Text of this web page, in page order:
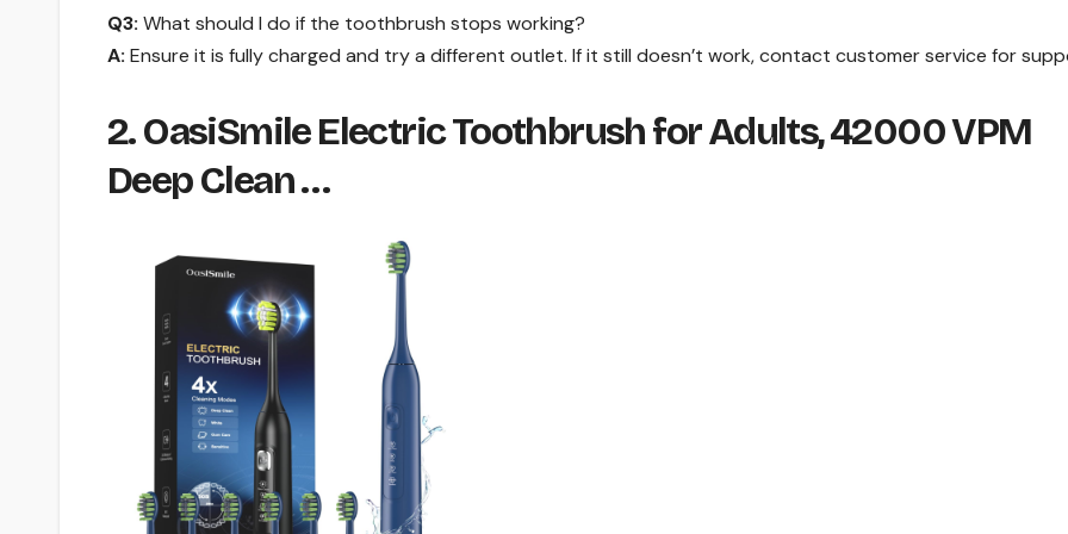
Q3: What should I do if the toothbrush stops working?
A: Ensure it is fully charged and try a different outlet. If it still doesn’t work, contact customer service for
2. OasiSmile Electric Toothbrush for Adults, 42000 VPM
Deep Clean …